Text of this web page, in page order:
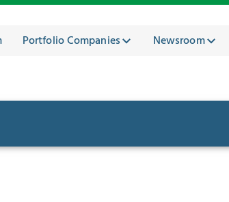
Portfolio Companies Newsroom